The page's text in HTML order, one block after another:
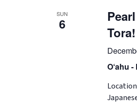
SUN
6
Tora!
O‘ahu